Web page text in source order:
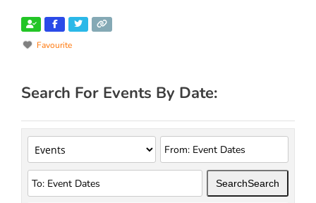
Favourite
Search For Events By Date:
SearchSearch